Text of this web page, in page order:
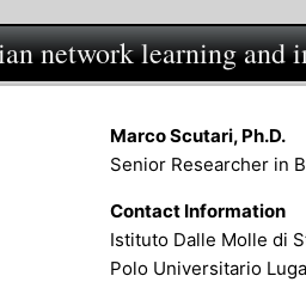
network learning and
Marco Scutari, Ph.D.
Senior Researcher in
Contact Information
Istituto Dalle Molle di
Polo Universitario